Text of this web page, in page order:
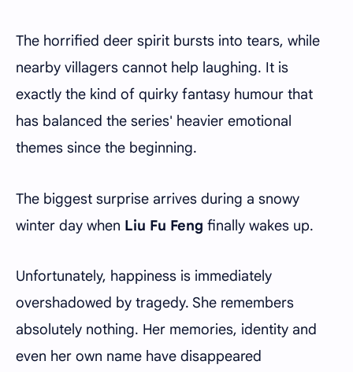
The horrified deer spirit bursts into tears, while
nearby villagers cannot help laughing. It is
exactly the kind of quirky fantasy humour that
has balanced the series' heavier emotional
themes since the beginning.
The biggest surprise arrives during a snowy
winter day when Liu Fu Feng finally wakes up.
Unfortunately, happiness is immediately
overshadowed by tragedy. She remembers
absolutely nothing. Her memories, identity and
even her own name have disappeared